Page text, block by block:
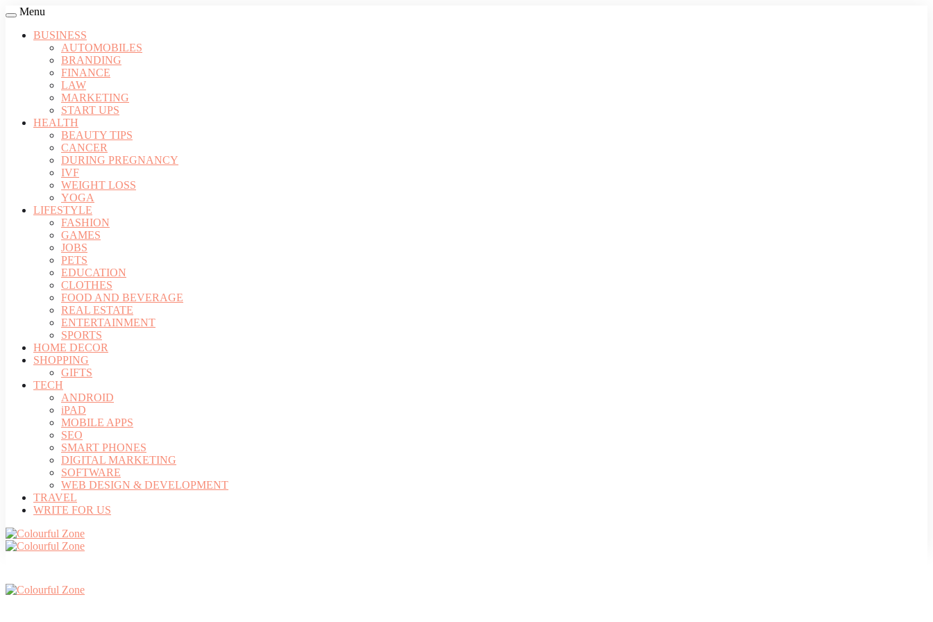
Menu
BUSINESS
AUTOMOBILES
BRANDING
FINANCE
LAW
MARKETING
START UPS
HEALTH
BEAUTY TIPS
CANCER
DURING PREGNANCY
IVF
WEIGHT LOSS
YOGA
LIFESTYLE
FASHION
GAMES
JOBS
PETS
EDUCATION
CLOTHES
FOOD AND BEVERAGE
REAL ESTATE
ENTERTAINMENT
SPORTS
HOME DECOR
SHOPPING
GIFTS
TECH
ANDROID
iPAD
MOBILE APPS
SEO
SMART PHONES
DIGITAL MARKETING
SOFTWARE
WEB DESIGN & DEVELOPMENT
TRAVEL
WRITE FOR US